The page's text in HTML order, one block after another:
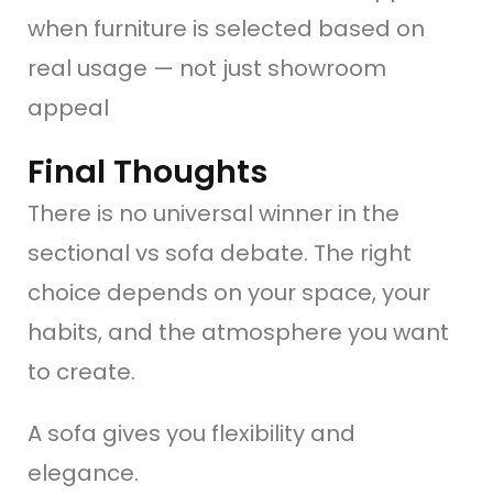
when furniture is selected based on
real usage — not just showroom
appeal
Final Thoughts
There is no universal winner in the
sectional vs sofa debate. The right
choice depends on your space, your
habits, and the atmosphere you want
to create.
A sofa gives you flexibility and
elegance.